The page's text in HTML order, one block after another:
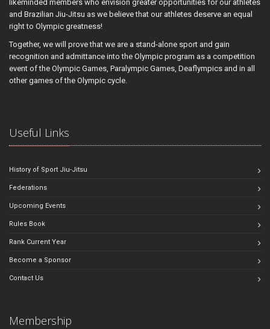
likeminded members who envision greater opportunities for our athletes
and Brazilian Jiu-Jitsu as we believe that our athletes deserve an equal
right to Olympic greatness!
Together, we will prove that we are a stand-alone sport and gain
recognition and admittance into the Olympic program as a competition
event of the Olympic Games, Paralympic Games, Deaflympics and in all
other games of the Olympic cycle.
Useful Links
History of Sport Jiu-Jitsu
Federations
Upcoming Events
Rules Book
Rank Current Year
Become a Sponsor
Contact Us
Membership